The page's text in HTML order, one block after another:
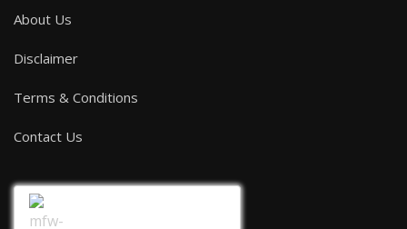
About Us
Disclaimer
Terms & Conditions
Contact Us